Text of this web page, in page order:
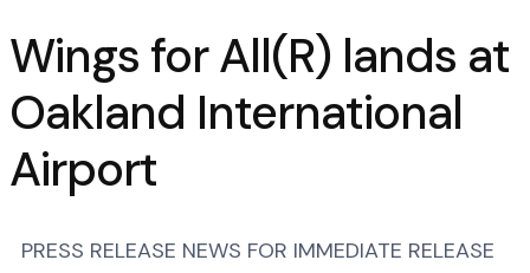
Wings for All(R) lands at
Oakland International
Airport
PRESS RELEASE NEWS FOR IMMEDIATE RELEASE